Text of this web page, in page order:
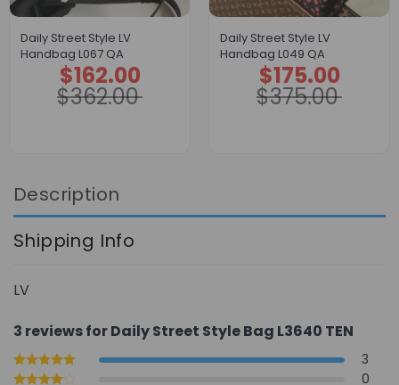
Daily Street Style LV
Handbag L067 QA
$362.00
Original
price
was:
$362.00.
$162.00
Current
price
is:
$162.00.
Daily Street Style LV
Handbag L049 QA
$375.00
Original
price
was:
$375.00.
$175.00
Current
price
is:
$175.00.
Description
Shipping Info
LV
3 reviews forDaily Street Style Bag L3640 TEN
Rated5
3
0